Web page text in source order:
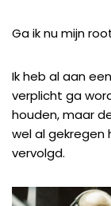
Ga ik nu mijn
Ik heb al aan
verplicht ga
houden, maar
wel al gekregen
vervolgd.